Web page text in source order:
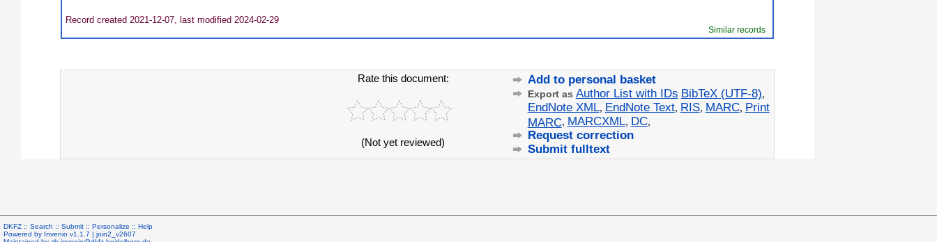
Record created 2021-12-07, last modified 2024-02-29
Similar records
Rate this document:
(Not yet reviewed)
Add to personal basket
Export as Author List with IDs BibTeX (UTF-8),
EndNote XML, EndNote Text, RIS, MARC, Print
MARC, MARCXML, DC,
Request correction
Submit fulltext
DKFZ :: Search :: Submit :: Personalize :: Help
Powered by Invenio v1.1.7 | join2_v2607